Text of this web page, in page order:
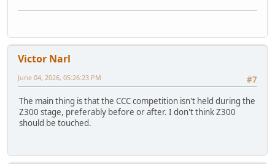
Victor Narl
#7
June 04, 2026, 05:26:23 PM
The main thing is that the CCC competition isn't held during the
Z300 stage, preferably before or after. I don't think Z300
should be touched.